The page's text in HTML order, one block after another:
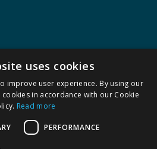
uses cookies
improve user experience. By using our
in accordance with our Cookie
Read more
PERFORMANCE